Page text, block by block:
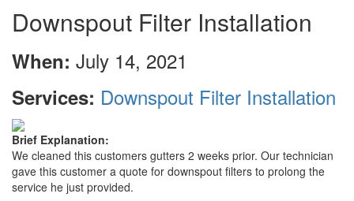
Downspout Filter Installation
When: July 14, 2021
Services: Downspout Filter Installation
Brief Explanation:
We cleaned this customers gutters 2 weeks prior. Our technician
gave this customer a quote for downspout filters to prolong the
service he just provided.